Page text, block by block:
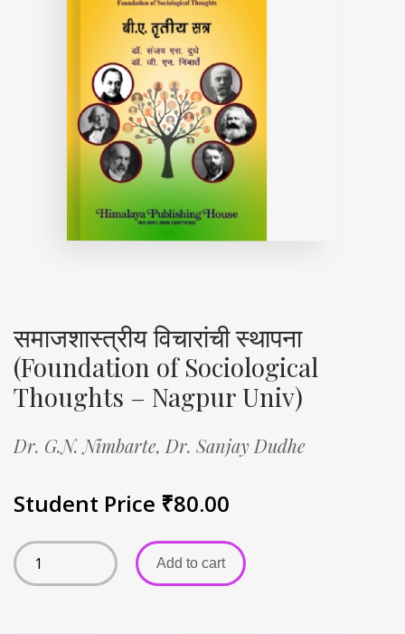
समाजशास्त्रीय विचारांची स्थापना
(Foundation of Sociological
Thoughts – Nagpur Univ)
Dr. G.N. Nimbarte, Dr. Sanjay Dudhe
Student Price ₹80.00
Add to cart